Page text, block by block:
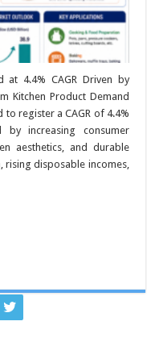
at 4.4% CAGR Driven by
Kitchen Product Demand
register a CAGR of 4.4%
increasing consumer
aesthetics, and durable
disposable incomes,